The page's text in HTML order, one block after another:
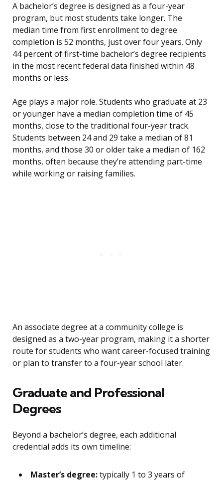
A bachelor’s degree is designed as a four-year
program, but most students take longer. The
median time from first enrollment to degree
completion is 52 months, just over four years. Only
44 percent of first-time bachelor’s degree recipients
in the most recent federal data finished within 48
months or less.
Age plays a major role. Students who graduate at 23
or younger have a median completion time of 45
months, close to the traditional four-year track.
Students between 24 and 29 take a median of 81
months, and those 30 or older take a median of 162
months, often because they’re attending part-time
while working or raising families.
An associate degree at a community college is
designed as a two-year program, making it a shorter
route for students who want career-focused training
or plan to transfer to a four-year school later.
Graduate and Professional
Degrees
Beyond a bachelor’s degree, each additional
credential adds its own timeline:
Master’s degree:typically 1 to 3 years of